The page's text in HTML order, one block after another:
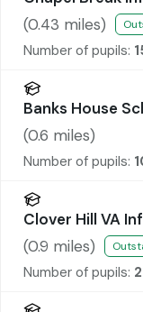
(0.43 miles)
Number of pupils:
Banks House
(0.6 miles)
Number of pupils:
Clover Hill VA
(0.9 miles)
Number of pupils: